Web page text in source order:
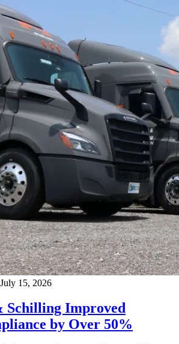
July 15, 2026
Schilling Improved
by Over 50%